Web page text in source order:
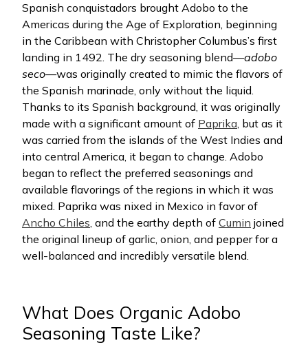
Spanish conquistadors brought Adobo to the
Americas during the Age of Exploration, beginning
in the Caribbean with Christopher Columbus’s first
landing in 1492. The dry seasoning blend—adobo
seco—was originally created to mimic the flavors of
the Spanish marinade, only without the liquid.
Thanks to its Spanish background, it was originally
made with a significant amount of Paprika, but as it
was carried from the islands of the West Indies and
into central America, it began to change. Adobo
began to reflect the preferred seasonings and
available flavorings of the regions in which it was
mixed. Paprika was nixed in Mexico in favor of
Ancho Chiles, and the earthy depth of Cumin joined
the original lineup of garlic, onion, and pepper for a
well-balanced and incredibly versatile blend.
What Does Organic Adobo
Seasoning Taste Like?